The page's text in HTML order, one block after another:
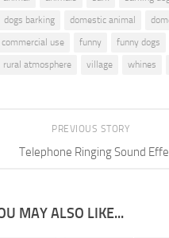
dogs barking domestic animal
use
funny funny dogs
rural atmosphere village whines
PREVIOUS STORY
Telephone Ringing Sound
MAY ALSO LIKE...